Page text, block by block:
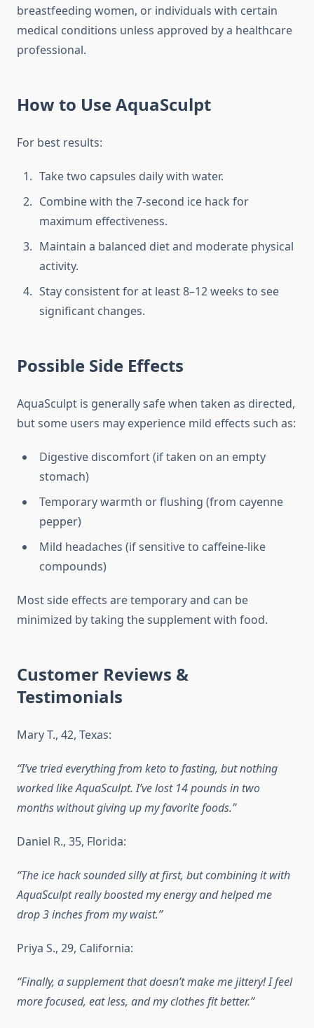
breastfeeding women, or individuals with certain
medical conditions unless approved by a healthcare
professional.
How to Use AquaSculpt
For best results:
Take two capsules daily with water.
Combine with the 7-second ice hack for
maximum effectiveness.
Maintain a balanced diet and moderate physical
activity.
Stay consistent for at least 8–12 weeks to see
significant changes.
Possible Side Effects
AquaSculpt is generally safe when taken as directed,
but some users may experience mild effects such as:
Digestive discomfort (if taken on an empty
stomach)
Temporary warmth or flushing (from cayenne
pepper)
Mild headaches (if sensitive to caffeine-like
compounds)
Most side effects are temporary and can be
minimized by taking the supplement with food.
Customer Reviews &
Testimonials
Mary T., 42, Texas:
“I’ve tried everything from keto to fasting, but nothing
worked like AquaSculpt. I’ve lost 14 pounds in two
months without giving up my favorite foods.”
Daniel R., 35, Florida:
“The ice hack sounded silly at first, but combining it with
AquaSculpt really boosted my energy and helped me
drop 3 inches from my waist.”
Priya S., 29, California:
“Finally, a supplement that doesn’t make me jittery! I feel
more focused, eat less, and my clothes fit better.”